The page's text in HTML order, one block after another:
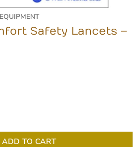
Safety Lancets –
Lancets - Box of 100 quantity
ADD TO CART